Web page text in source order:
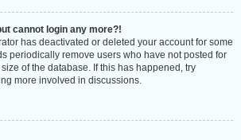
cannot login any more?!
has deactivated or deleted your account for some
periodically remove users who have not posted for
of the database. If this has happened, try
more involved in discussions.